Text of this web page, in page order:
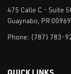
475 Calle C - Suite
Guaynabo, PR
Phone: (787) 783-